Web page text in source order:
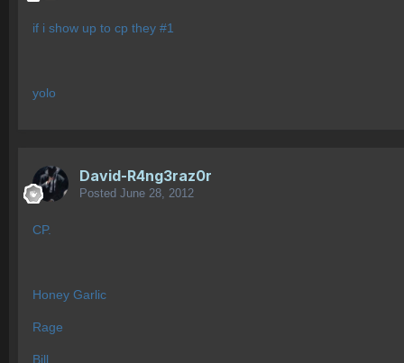
if i show up to cp they #1
yolo
David-R4ng3raz0r
Posted June 28, 2012
CP.
Honey Garlic
Rage
Bill